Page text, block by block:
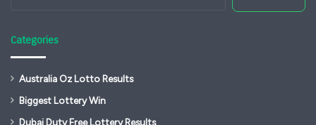
Categories
Australia Oz Lotto Results
Biggest Lottery Win
Dubai Duty Free Lottery Results